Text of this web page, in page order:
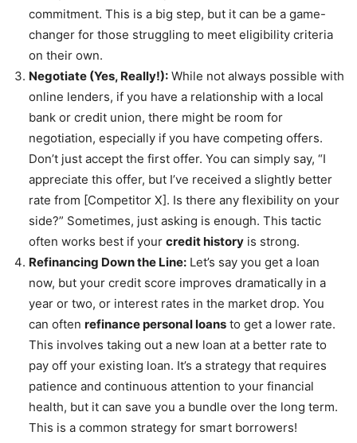
commitment. This is a big step, but it can be a game-
changer for those struggling to meet eligibility criteria
on their own.
Negotiate (Yes, Really!): While not always possible with
online lenders, if you have a relationship with a local
bank or credit union, there might be room for
negotiation, especially if you have competing offers.
Don’t just accept the first offer. You can simply say, “I
appreciate this offer, but I’ve received a slightly better
rate from [Competitor X]. Is there any flexibility on your
side?” Sometimes, just asking is enough. This tactic
often works best if your credit history is strong.
Refinancing Down the Line: Let’s say you get a loan
now, but your credit score improves dramatically in a
year or two, or interest rates in the market drop. You
can often refinance personal loans to get a lower rate.
This involves taking out a new loan at a better rate to
pay off your existing loan. It’s a strategy that requires
patience and continuous attention to your financial
health, but it can save you a bundle over the long term.
This is a common strategy for smart borrowers!